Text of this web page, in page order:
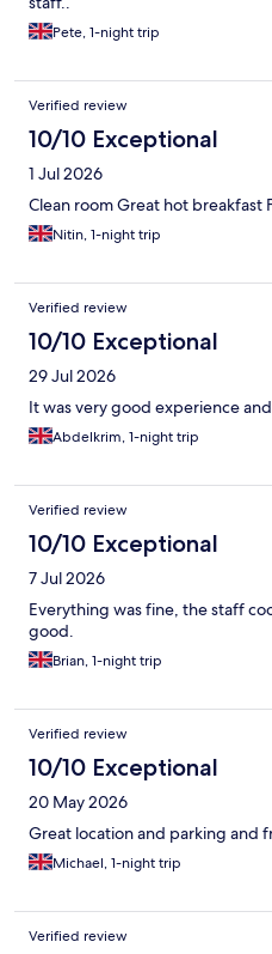
Pete, 1-night trip
Verified review
10/10 Exceptional
1 Jul 2026
Clean room Great hot breakfast
Nitin, 1-night trip
Verified review
10/10 Exceptional
29 Jul 2026
It was very good experience
Abdelkrim, 1-night trip
Verified review
10/10 Exceptional
7 Jul 2026
Everything was fine, the staff
good.
Brian, 1-night trip
Verified review
10/10 Exceptional
20 May 2026
Great location and parking and
Michael, 1-night trip
Verified review